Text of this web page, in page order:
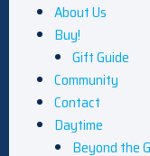
About Us
Buy!
Gift Guide
Community
Contact
Daytime
Beyond the